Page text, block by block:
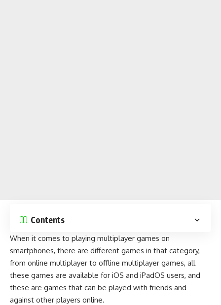
Contents
When it comes to playing multiplayer games on
smartphones, there are different games in that category,
from online multiplayer to offline multiplayer games, all
these games are available for iOS and iPadOS users, and
these are games that can be played with friends and
against other players online.